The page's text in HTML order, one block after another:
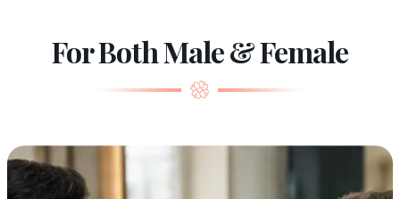
For Both Male & Female